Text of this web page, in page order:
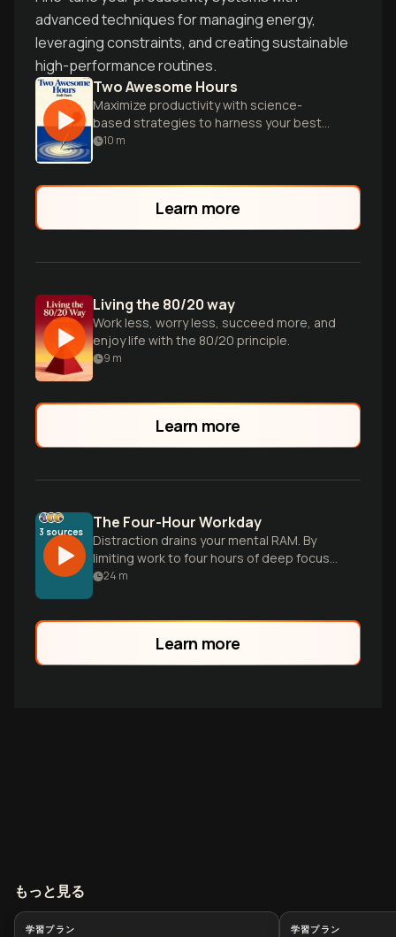
advanced techniques for managing energy,
leveraging constraints, and creating sustainable
high-performance routines.
Two Awesome Hours
Maximize productivity with science-
based strategies to harness your best
time and accomplish your most important
10 m
Learn more
Living the 80/20 way
Work less, worry less, succeed more, and
enjoy life with the 80/20 principle.
9 m
Learn more
3 sources The Four-Hour Workday
Distraction drains your mental RAM. By
limiting work to four hours of deep focus
and prioritizing recovery, you unlock the
24 m
Learn more
もっと見る
学習プラン 学習プラン